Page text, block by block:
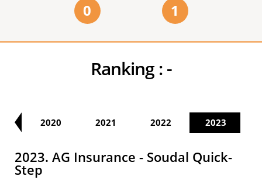
0 1
Ranking :-
2020 2021 2022 2023
2023. AG Insurance - Soudal Quick-
Step